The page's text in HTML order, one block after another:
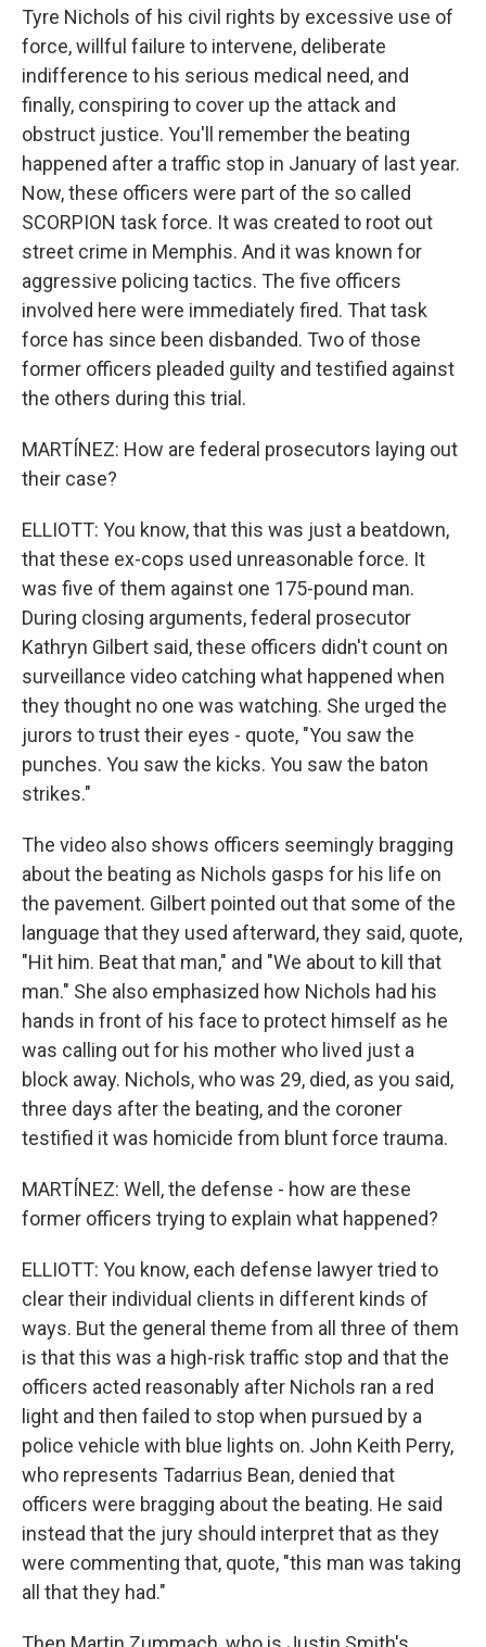
Tyre Nichols of his civil rights by excessive use of
force, willful failure to intervene, deliberate
indifference to his serious medical need, and
finally, conspiring to cover up the attack and
obstruct justice. You'll remember the beating
happened after a traffic stop in January of last year.
Now, these officers were part of the so called
SCORPION task force. It was created to root out
street crime in Memphis. And it was known for
aggressive policing tactics. The five officers
involved here were immediately fired. That task
force has since been disbanded. Two of those
former officers pleaded guilty and testified against
the others during this trial.
MARTÍNEZ: How are federal prosecutors laying out
their case?
ELLIOTT: You know, that this was just a beatdown,
that these ex-cops used unreasonable force. It
was five of them against one 175-pound man.
During closing arguments, federal prosecutor
Kathryn Gilbert said, these officers didn't count on
surveillance video catching what happened when
they thought no one was watching. She urged the
jurors to trust their eyes - quote, "You saw the
punches. You saw the kicks. You saw the baton
strikes."
The video also shows officers seemingly bragging
about the beating as Nichols gasps for his life on
the pavement. Gilbert pointed out that some of the
language that they used afterward, they said, quote,
"Hit him. Beat that man," and "We about to kill that
man." She also emphasized how Nichols had his
hands in front of his face to protect himself as he
was calling out for his mother who lived just a
block away. Nichols, who was 29, died, as you said,
three days after the beating, and the coroner
testified it was homicide from blunt force trauma.
MARTÍNEZ: Well, the defense - how are these
former officers trying to explain what happened?
ELLIOTT: You know, each defense lawyer tried to
clear their individual clients in different kinds of
ways. But the general theme from all three of them
is that this was a high-risk traffic stop and that the
officers acted reasonably after Nichols ran a red
light and then failed to stop when pursued by a
police vehicle with blue lights on. John Keith Perry,
who represents Tadarrius Bean, denied that
officers were bragging about the beating. He said
instead that the jury should interpret that as they
were commenting that, quote, "this man was taking
all that they had."